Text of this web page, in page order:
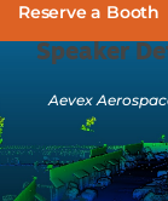
Reserve a Booth
Speaker
Aevex